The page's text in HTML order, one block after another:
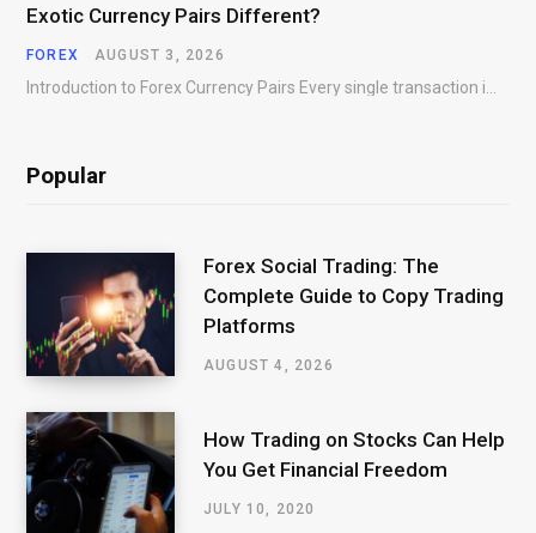
Exotic Currency Pairs Different?
FOREX AUGUST 3, 2026
Introduction to Forex Currency Pairs Every single transaction in the foreign exchange market requires a…
Popular
Forex Social Trading: The
Complete Guide to Copy Trading
Platforms
AUGUST 4, 2026
How Trading on Stocks Can Help
You Get Financial Freedom
JULY 10, 2020